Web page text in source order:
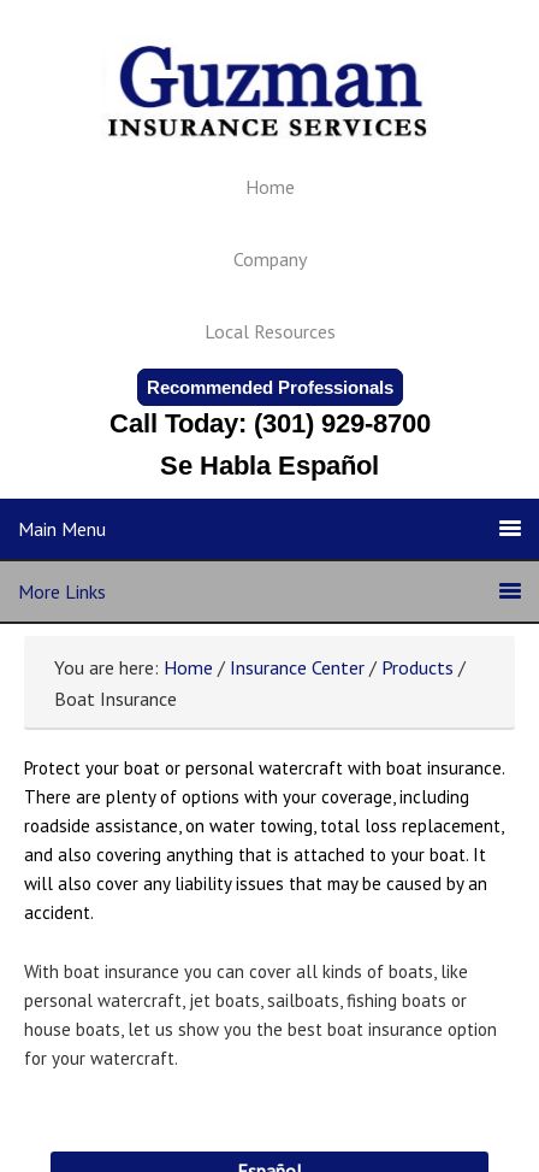
Home
Company
Local Resources
Recommended Professionals
Call Today: (301) 929-8700
Se Habla Español
Main Menu
More Links
You are here: Home / Insurance Center / Products /
Boat Insurance
Protect your boat or personal watercraft with boat insurance.
There are plenty of options with your coverage, including
roadside assistance, on water towing, total loss replacement,
and also covering anything that is attached to your boat. It
will also cover any liability issues that may be caused by an
accident.
With boat insurance you can cover all kinds of boats, like
personal watercraft, jet boats, sailboats, fishing boats or
house boats, let us show you the best boat insurance option
for your watercraft.